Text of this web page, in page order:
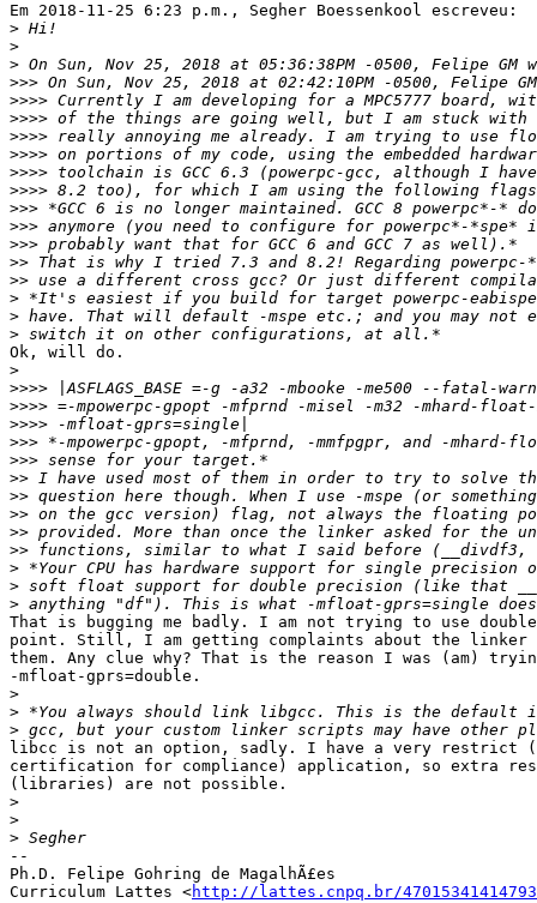
Em 2018-11-25 6:23 p.m., Segher Boessenkool escreveu:
>
>
>
>>>
>>>>
>>>>
>>>>
>>>>
>>>>
>>>>
>>>
>>>
>>>
>>
>>
>
>
>
Ok, will do.
>
>>>>
>>>>
>>>>
>>>
>>>
>>
>>
>>
>>
>>
>
>
>
That is bugging me badly. I am not trying to use
point. Still, I am getting complaints about the
them. Any clue why? That is the reason I was (am)
-mfloat-gprs=double.
>
>
>
libcc is not an option, sadly. I have a very restrict
certification for compliance) application, so extra
(libraries) are not possible.
>
>
>
--
Ph.D. Felipe Gohring de MagalhÃ£es
Curriculum Lattes <http://lattes.cnpq.br/